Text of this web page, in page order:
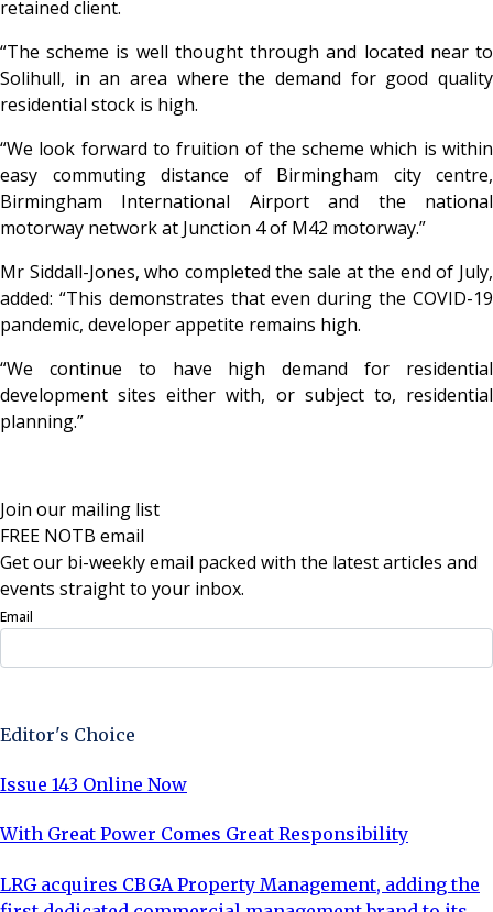
retained client.
“The scheme is well thought through and located near to
Solihull, in an area where the demand for good quality
residential stock is high.
“We look forward to fruition of the scheme which is within
easy commuting distance of Birmingham city centre,
Birmingham International Airport and the national
motorway network at Junction 4 of M42 motorway.”
Mr Siddall-Jones, who completed the sale at the end of July,
added: “This demonstrates that even during the COVID-19
pandemic, developer appetite remains high.
“We continue to have high demand for residential
development sites either with, or subject to, residential
planning.”
Join our mailing list
FREE NOTB email
Get our bi-weekly email packed with the latest articles and
events straight to your inbox.
Email
Editor's Choice
Issue 143 Online Now
With Great Power Comes Great Responsibility
LRG acquires CBGA Property Management, adding the